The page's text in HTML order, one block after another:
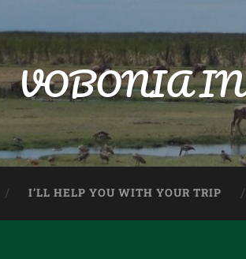
VOBONIA
I’LL HELP YOU WITH YOUR TRIP